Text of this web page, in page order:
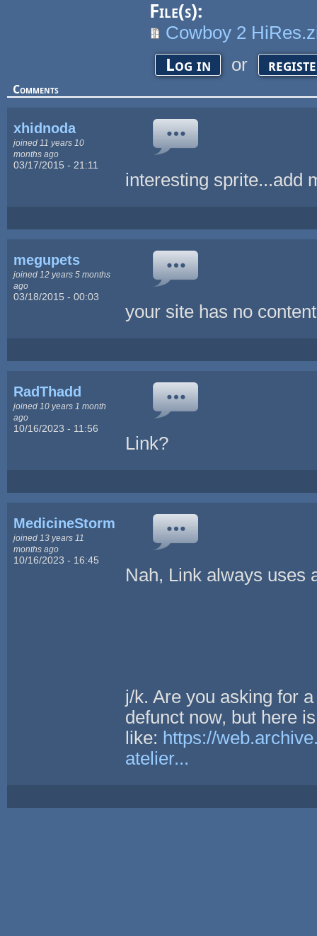
File(s):
Cowboy 2
Log in or
Comments
xhidnoda
joined 11 years 10
months ago
03/17/2015 - 21:11
interesting sprite...add
megupets
joined 12 years 5 months
ago
03/18/2015 - 00:03
your site has no
RadThadd
joined 10 years 1 month
ago
10/16/2023 - 11:56
Link?
MedicineStorm
joined 13 years 11
months ago
10/16/2023 - 16:45
Nah, Link always uses
j/k. Are you asking for
defunct now, but here
like: https://
atelier...